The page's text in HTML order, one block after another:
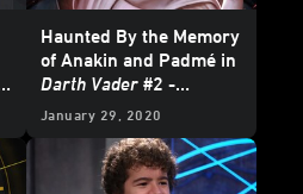
Haunted By the Memory
of Anakin and Padmé in
Darth Vader #2 -
Exclusive
January 29, 2020